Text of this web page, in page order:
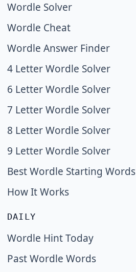
Wordle Solver
Wordle Cheat
Wordle Answer Finder
4 Letter Wordle Solver
6 Letter Wordle Solver
7 Letter Wordle Solver
8 Letter Wordle Solver
9 Letter Wordle Solver
Best Wordle Starting Words
How It Works
DAILY
Wordle Hint Today
Past Wordle Words